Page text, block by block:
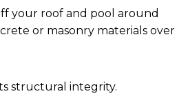
your roof and pool around
or masonry materials over
structural integrity.